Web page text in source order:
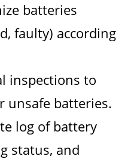
batteries
faulty) according
inspections to
unsafe batteries.
log of battery
status, and